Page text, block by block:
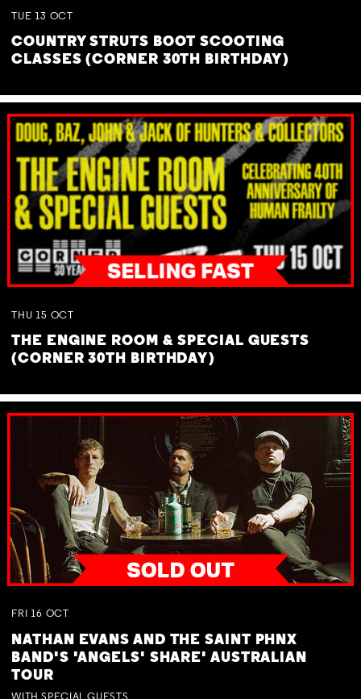
TUE 13 OCT
COUNTRY STRUTS BOOT SCOOTING
CLASSES (CORNER 30TH BIRTHDAY)
THU 15 OCT
THE ENGINE ROOM & SPECIAL GUESTS
(CORNER 30TH BIRTHDAY)
FRI 16 OCT
NATHAN EVANS AND THE SAINT PHNX
BAND'S 'ANGELS' SHARE' AUSTRALIAN
TOUR